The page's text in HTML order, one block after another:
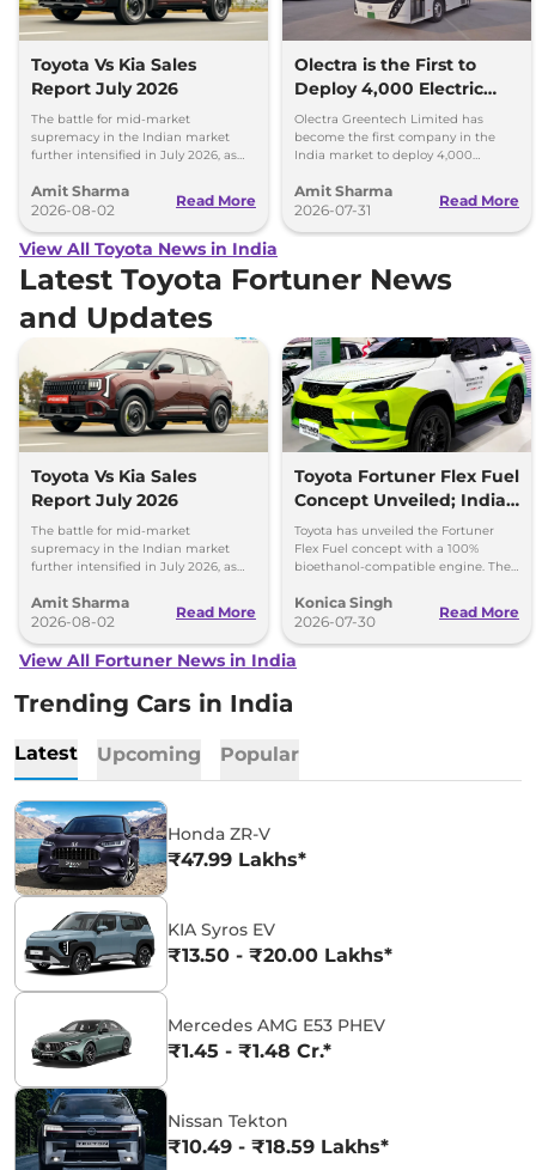
Toyota Vs Kia Sales
Report July 2026
The battle for mid-market
supremacy in the Indian market
further intensified in July 2026, as
impressive growth.
Amit Sharma
2026-08-02
Read More
Olectra is the First to
Deploy 4,000 Electric
Buses on Indian Roads
Olectra Greentech Limited has
become the first company in the
India market to deploy 4,000
Amit Sharma
2026-07-31
Read More
View All Toyota News in India
Latest Toyota Fortuner News
and Updates
Toyota Vs Kia Sales
Report July 2026
The battle for mid-market
supremacy in the Indian market
further intensified in July 2026, as
impressive growth.
Amit Sharma
2026-08-02
Read More
Toyota Fortuner Flex Fuel
Concept Unveiled; India
Launch Possible
Toyota has unveiled the Fortuner
Flex Fuel concept with a 100%
bioethanol-compatible engine. The
the future.
Konica Singh
2026-07-30
Read More
View All Fortuner News in India
Trending Cars in India
Latest Upcoming Popular
Honda ZR-V
₹47.99 Lakhs*
KIA Syros EV
₹13.50 - ₹20.00 Lakhs*
Mercedes AMG E53 PHEV
₹1.45 - ₹1.48 Cr.*
Nissan Tekton
₹10.49 - ₹18.59 Lakhs*